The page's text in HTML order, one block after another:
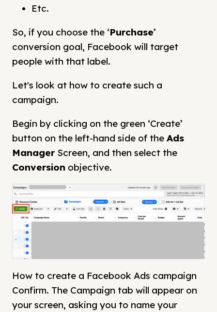
Etc.
So, if you choose the ‘Purchase’
conversion goal, Facebook will target
people with that label.
Let's look at how to create such a
campaign.
Begin by clicking on the green ‘Create’
button on the left-hand side of the Ads
Manager Screen, and then select the
Conversion objective.
How to create a Facebook Ads campaign
Confirm. The Campaign tab will appear on
your screen, asking you to name your